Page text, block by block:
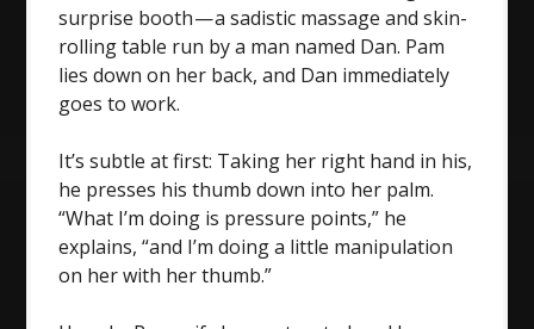
surprise booth — a sadistic massage and skin-
rolling table run by a man named Dan. Pam
lies down on her back, and Dan immediately
goes to work.
It’s subtle at first: Taking her right hand in his,
he presses his thumb down into her palm.
“What I’m doing is pressure points,” he
explains, “and I’m doing a little manipulation
on her with her thumb.”